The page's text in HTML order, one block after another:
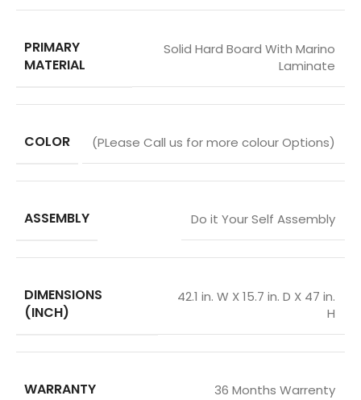
PRIMARY
MATERIAL
Solid Hard Board With Marino
Laminate
COLOR (PLease Call us for more colour Options)
ASSEMBLY Do it Your Self Assembly
DIMENSIONS
(INCH)
42.1 in. W X 15.7 in. D X 47 in.
H
WARRANTY 36 Months Warrenty